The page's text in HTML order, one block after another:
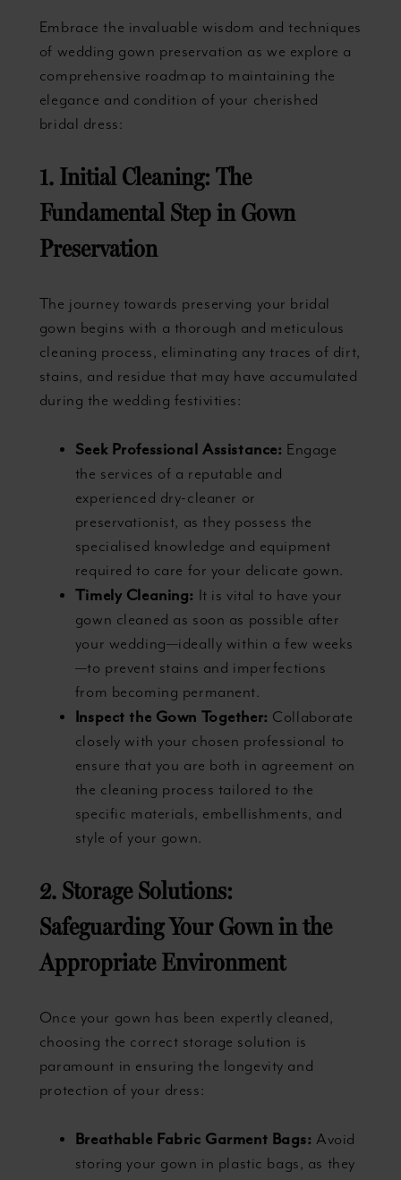
Embrace the invaluable wisdom and techniques
of wedding gown preservation as we explore a
comprehensive roadmap to maintaining the
elegance and condition of your cherished
bridal dress:
1. Initial Cleaning: The
Fundamental Step in Gown
Preservation
The journey towards preserving your bridal
gown begins with a thorough and meticulous
cleaning process, eliminating any traces of dirt,
stains, and residue that may have accumulated
during the wedding festivities:
Seek Professional Assistance: Engage
the services of a reputable and
experienced dry-cleaner or
preservationist, as they possess the
specialised knowledge and equipment
required to care for your delicate gown.
Timely Cleaning: It is vital to have your
gown cleaned as soon as possible after
your wedding—ideally within a few weeks
—to prevent stains and imperfections
from becoming permanent.
Inspect the Gown Together: Collaborate
closely with your chosen professional to
ensure that you are both in agreement on
the cleaning process tailored to the
specific materials, embellishments, and
style of your gown.
2. Storage Solutions:
Safeguarding Your Gown in the
Appropriate Environment
Once your gown has been expertly cleaned,
choosing the correct storage solution is
paramount in ensuring the longevity and
protection of your dress:
Breathable Fabric Garment Bags:Avoid
storing your gown in plastic bags, as they